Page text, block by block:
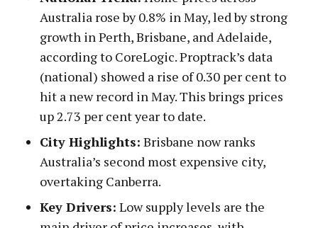
Australia rose by 0.8% in May, led by strong
growth in Perth, Brisbane, and Adelaide,
according to CoreLogic. Proptrack’s data
(national) showed a rise of 0.30 per cent to
hit a new record in May. This brings prices
up 2.73 per cent year to date.
City Highlights: Brisbane now ranks
Australia’s second most expensive city,
overtaking Canberra.
Key Drivers: Low supply levels are the